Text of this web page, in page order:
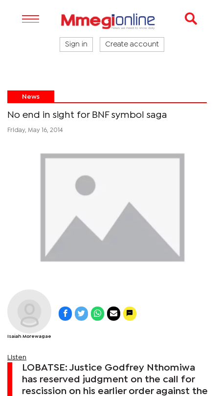
Sign in Create account
News
No end in sight for BNF symbol saga
Friday, May 16, 2014
Isaiah Morewagae
Listen
LOBATSE: Justice Godfrey Nthomiwa
has reserved judgment on the call for
rescission on his earlier order against the